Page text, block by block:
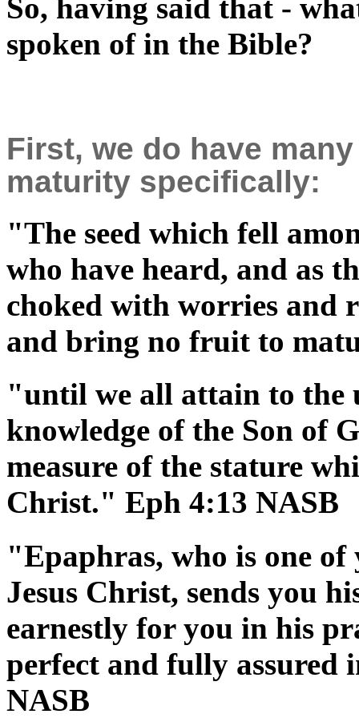
So, having said that -
spoken of in the Bible?
First, we do have
maturity specifically:
"The seed which fell
who have heard, and as
choked with worries and
and bring no fruit to
"until we all attain to the
knowledge of the Son of
measure of the stature
Christ." Eph 4:13 NASB
"Epaphras, who is one
Jesus Christ, sends you
earnestly for you in his
perfect and fully
NASB